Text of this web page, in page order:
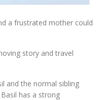
a frustrated mother could
story and travel
and the normal sibling
has a strong